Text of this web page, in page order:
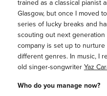
trained as a classical pianist
Glasgow, but once I moved
series of lucky breaks and
scouting out next
company is set up to
different genres. In music, I
old singer-songwriterYaz
Who do you manage now?